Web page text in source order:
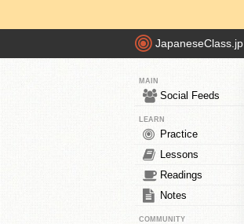
JapaneseClass.jp
MAIN
Social Feeds
LEARN
Practice
Lessons
Readings
Notes
COMMUNITY